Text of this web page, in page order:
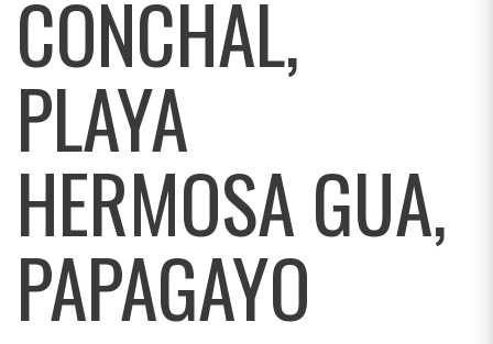
CONCHAL,
PLAYA
HERMOSA GUA,
PAPAGAYO